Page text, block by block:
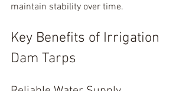
maintain stability over time.
Key Benefits of Irrigation
Dam Tarps